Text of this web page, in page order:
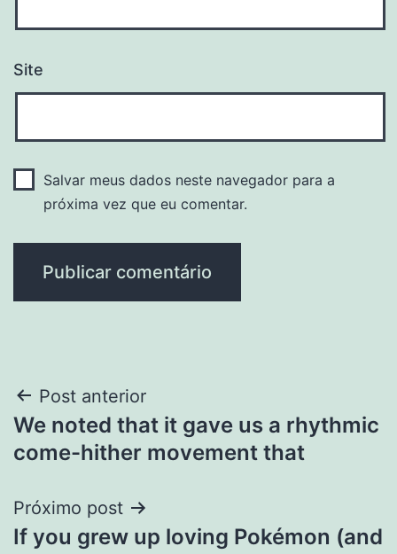
Site
Salvar meus dados neste navegador para a
próxima vez que eu comentar.
Navegação
de
Post anterior
We noted that it gave us a rhythmic
come-hither movement that
Próximo post
If you grew up loving Pokémon (and